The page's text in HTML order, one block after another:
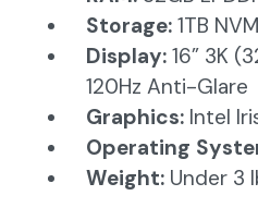
Storage: 1TB
Display: 16” 3K
120Hz Anti-Glare​
Graphics: Intel
Operating
Weight: Under 3